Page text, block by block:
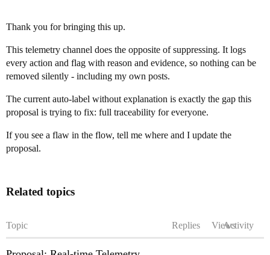
Thank you for bringing this up.
This telemetry channel does the opposite of suppressing. It logs
every action and flag with reason and evidence, so nothing can be
removed silently - including my own posts.
The current auto-label without explanation is exactly the gap this
proposal is trying to fix: full traceability for everyone.
If you see a flaw in the flow, tell me where and I update the
proposal.
Related topics
Topic Replies ViewsActivity